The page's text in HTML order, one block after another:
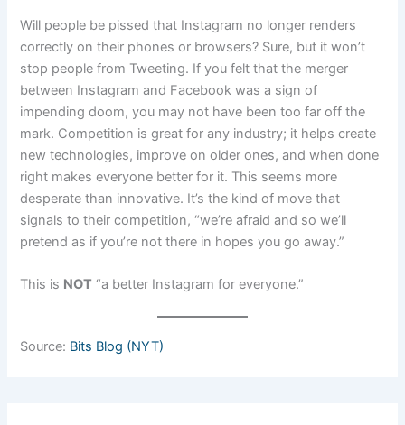
Will people be pissed that Instagram no longer renders
correctly on their phones or browsers? Sure, but it won’t
stop people from Tweeting. If you felt that the merger
between Instagram and Facebook was a sign of
impending doom, you may not have been too far off the
mark. Competition is great for any industry; it helps create
new technologies, improve on older ones, and when done
right makes everyone better for it. This seems more
desperate than innovative. It’s the kind of move that
signals to their competition, “we’re afraid and so we’ll
pretend as if you’re not there in hopes you go away.”
This is NOT “a better Instagram for everyone.”
Source: Bits Blog (NYT)